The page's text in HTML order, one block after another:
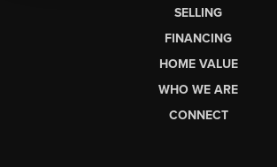
SELLING
FINANCING
HOME VALUE
WHO WE ARE
CONNECT